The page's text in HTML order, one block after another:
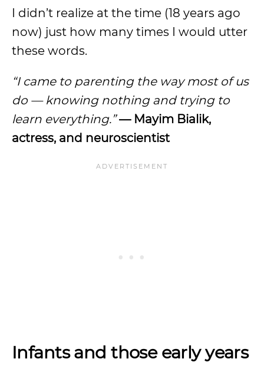
I didn’t realize at the time (18 years ago
now) just how many times I would utter
these words.
“I came to parenting the way most of us
do — knowing nothing and trying to
learn everything.”— Mayim Bialik,
actress, and neuroscientist
Infants and those early years